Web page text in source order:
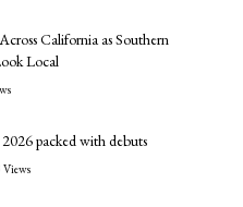
California as Southern
Local
packed with debuts
Views